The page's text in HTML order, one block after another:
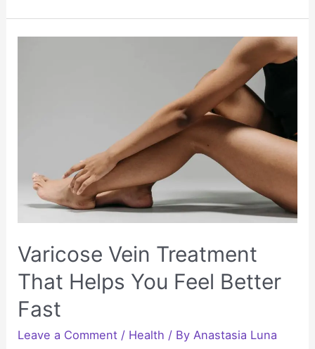
Varicose Vein Treatment
That Helps You Feel Better
Fast
Leave a Comment / Health / By Anastasia Luna